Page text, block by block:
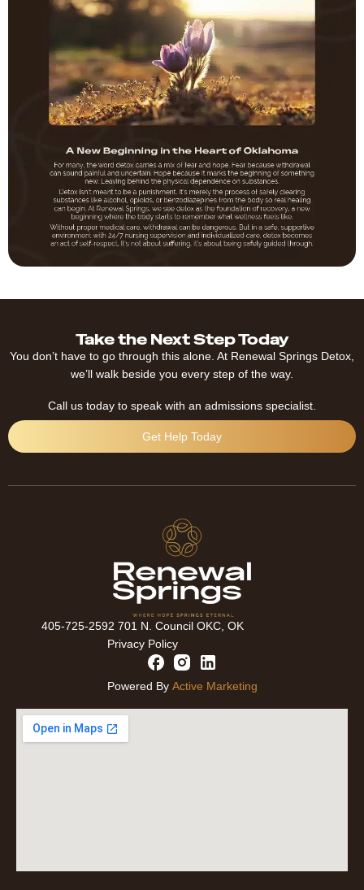
Take the Next Step Today
You don’t have to go through this alone. At Renewal Springs Detox,
we’ll walk beside you every step of the way.
Call us today to speak with an admissions specialist.
Get Help Today
405-725-2592 701 N. Council OKC, OK
Privacy Policy
Powered By Active Marketing